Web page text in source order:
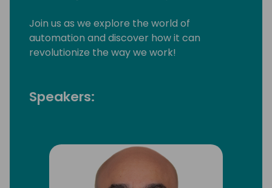
Join us as we explore the world of
automation and discover how it can
revolutionize the way we work!
Speakers: